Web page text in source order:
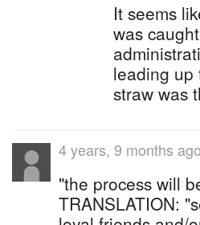
It seems
was
leading up
straw was
4 years, 9 months ago
"the process will
TRANSLATION: